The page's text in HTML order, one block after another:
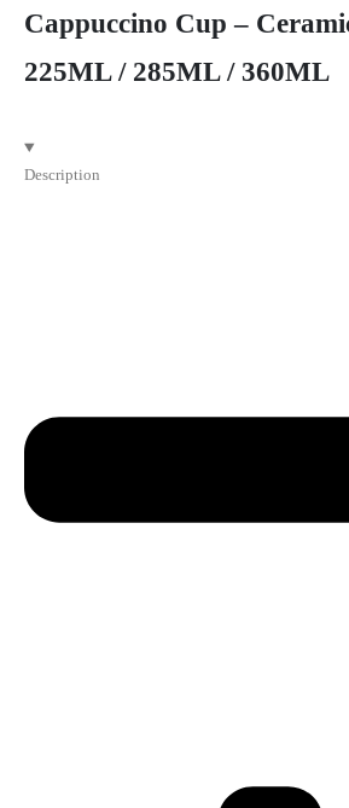
Cappuccino Cup –
225ML / 285ML / 360ML
Description